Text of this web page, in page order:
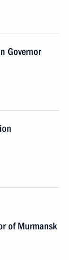
Governor
of Murmansk